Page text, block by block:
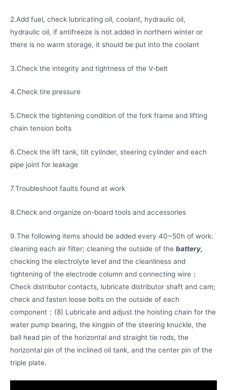
2.Add fuel, check lubricating oil, coolant, hydraulic oil,
hydraulic oil, if antifreeze is not added in northern winter or
there is no warm storage, it should be put into the coolant
3.Check the integrity and tightness of the V-belt
4.Check tire pressure
5.Check the tightening condition of the fork frame and lifting
chain tension bolts
6.Check the lift tank, tilt cylinder, steering cylinder and each
pipe joint for leakage
7.Troubleshoot faults found at work
8.Check and organize on-board tools and accessories
9.The following items should be added every 40~50h of work:
cleaning each air filter; cleaning the outside of the battery,
checking the electrolyte level and the cleanliness and
tightening of the electrode column and connecting wire；
Check distributor contacts, lubricate distributor shaft and cam;
check and fasten loose bolts on the outside of each
component；(8) Lubricate and adjust the hoisting chain for the
water pump bearing, the kingpin of the steering knuckle, the
ball head pin of the horizontal and straight tie rods, the
horizontal pin of the inclined oil tank, and the center pin of the
triple plate.